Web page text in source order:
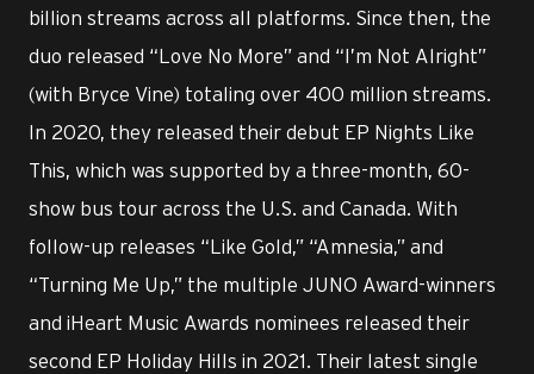
billion streams across all platforms. Since then, the
duo released “Love No More” and “I’m Not Alright”
(with Bryce Vine) totaling over 400 million streams.
In 2020, they released their debut EP Nights Like
This, which was supported by a three-month, 60-
show bus tour across the U.S. and Canada. With
follow-up releases “Like Gold,” “Amnesia,” and
“Turning Me Up,” the multiple JUNO Award-winners
and iHeart Music Awards nominees released their
second EP Holiday Hills in 2021. Their latest single